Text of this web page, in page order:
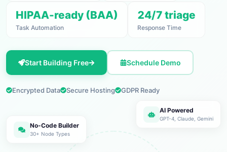
HIPAA-ready (BAA)
Task Automation
24/7 triage
Response Time
Start Building Free Schedule Demo
Encrypted Data Secure Hosting GDPR Ready
AI Powered
GPT-4, Claude, Gemini
No-Code Builder
30+ Node Types